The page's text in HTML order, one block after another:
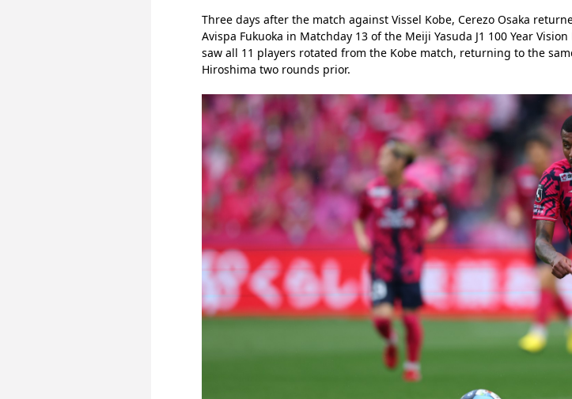
Three days after the match against Vissel Kobe, Cerezo Osaka
Avispa Fukuoka in Matchday 13 of the Meiji Yasuda J1 100 Year
saw all 11 players rotated from the Kobe match, returning to the
Hiroshima two rounds prior.